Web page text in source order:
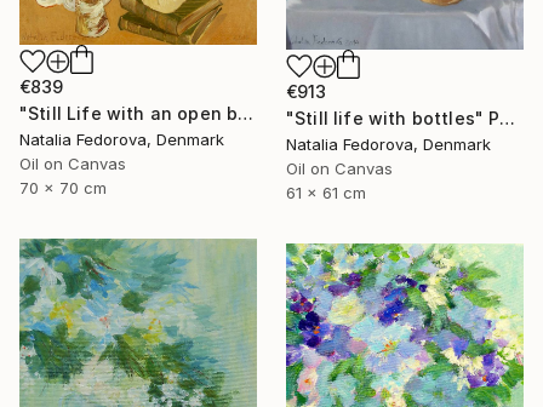
€839
"Still Life with an open book" Painting
Natalia Fedorova, Denmark
Oil on Canvas
70 x 70 cm
€913
"Still life with bottles" Painting
Natalia Fedorova, Denmark
Oil on Canvas
61 x 61 cm